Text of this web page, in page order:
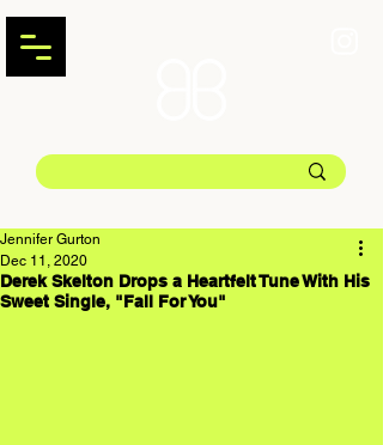
Derek Skelton Drops a Heartfelt Tune With His
Sweet Single, "Fall For You"
Jennifer Gurton
Dec 11, 2020